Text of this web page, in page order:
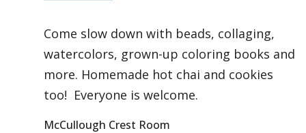
Come slow down with beads, collaging,
watercolors, grown-up coloring books and
more. Homemade hot chai and cookies
too! Everyone is welcome.
McCullough Crest Room